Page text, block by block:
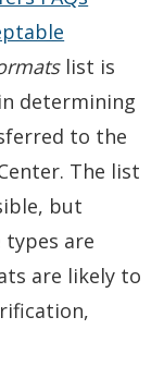
list is
determining
to the
The list
but
are
are likely to